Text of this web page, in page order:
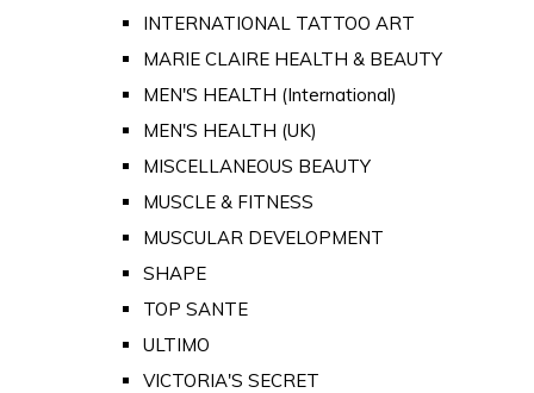
INTERNATIONAL TATTOO ART
MARIE CLAIRE HEALTH & BEAUTY
MEN'S HEALTH (International)
MEN'S HEALTH (UK)
MISCELLANEOUS BEAUTY
MUSCLE & FITNESS
MUSCULAR DEVELOPMENT
SHAPE
TOP SANTE
ULTIMO
VICTORIA'S SECRET